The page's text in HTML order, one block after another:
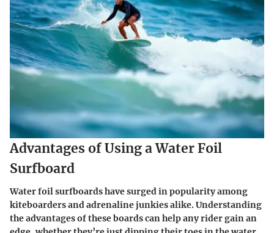
Advantages of Using a Water Foil
Surfboard
Water foil surfboards have surged in popularity among
kiteboarders and adrenaline junkies alike. Understanding
the advantages of these boards can help any rider gain an